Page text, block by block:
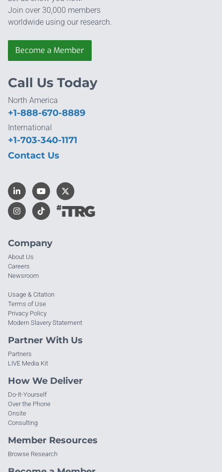
Join over 30,000 members
worldwide using our research.
Become a Member
Company
About Us
Careers
Newsroom
Usage & Citation
Terms of Use
Privacy Policy
Modern Slavery Statement
Partner With Us
Partners
LIVE Media Kit
How We Deliver
Do-It-Yourself
Over the Phone
Onsite
Consulting
Member Resources
Browse Research
Call Us Today
North America
+1-888-670-8889
International
+1-703-340-1171
Contact Us